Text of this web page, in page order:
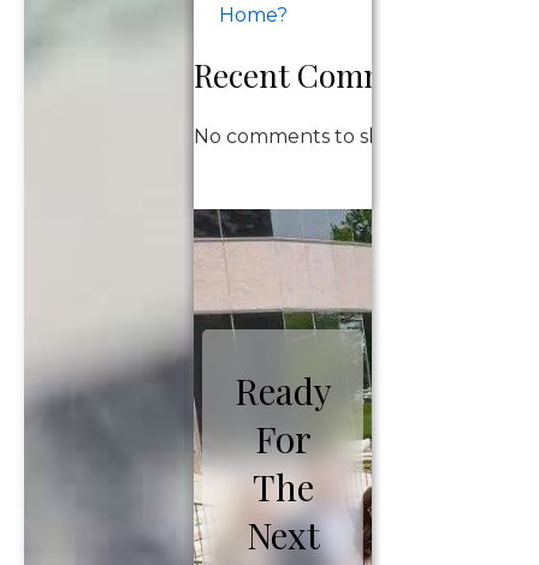
Home?
Recent Comments
No comments to show.
Ready
For
The
Next